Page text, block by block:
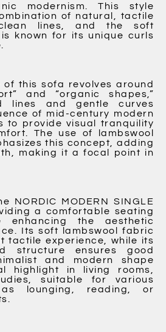
modernism. This style
of natural, tactile
lines, and the soft
known for its unique curls
of this sofa revolves around
and “organic shapes,”
lines and gentle curves
of mid-century modern
to provide visual tranquility
The use of lambswool
this concept, adding
making it a focal point in
NORDIC MODERN SINGLE
a comfortable seating
enhancing the aesthetic
Its soft lambswool fabric
tactile experience, while its
structure ensures good
and modern shape
highlight in living rooms,
suitable for various
lounging, reading, or